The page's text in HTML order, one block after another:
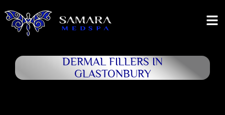
DERMAL FILLERS IN
GLASTONBURY